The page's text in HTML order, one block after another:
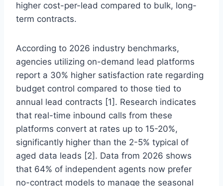
higher cost-per-lead compared to bulk, long-
term contracts.
According to 2026 industry benchmarks,
agencies utilizing on-demand lead platforms
report a 30% higher satisfaction rate regarding
budget control compared to those tied to
annual lead contracts [1]. Research indicates
that real-time inbound calls from these
platforms convert at rates up to 15-20%,
significantly higher than the 2-5% typical of
aged data leads [2]. Data from 2026 shows
that 64% of independent agents now prefer
no-contract models to manage the seasonal